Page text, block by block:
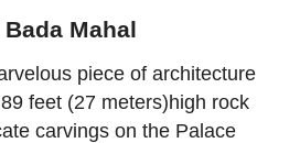
Mahal
piece of architecture
feet (27 meters)high rock
carvings on the Palace